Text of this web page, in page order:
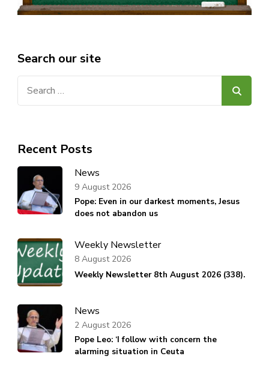
Search our site
Recent Posts
News
Pope: Even in our darkest moments, Jesus
does not abandon us
9 August 2026
Weekly Newsletter
Weekly Newsletter 8th August 2026 (338).
8 August 2026
News
Pope Leo: ‘I follow with concern the
alarming situation in Ceuta
2 August 2026